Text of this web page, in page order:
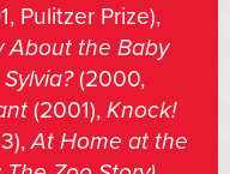
Pulitzer Prize),
About the Baby
(2000,
(2001), Knock!
At Home at the